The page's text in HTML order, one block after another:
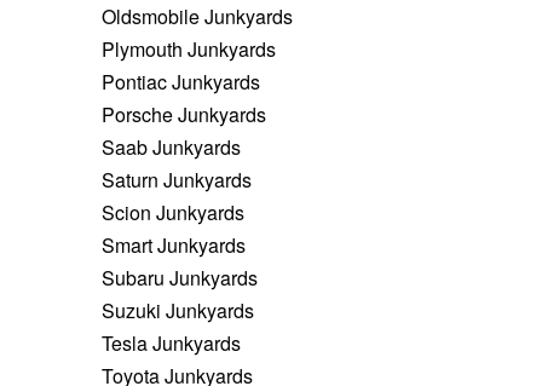
Oldsmobile Junkyards
Plymouth Junkyards
Pontiac Junkyards
Porsche Junkyards
Saab Junkyards
Saturn Junkyards
Scion Junkyards
Smart Junkyards
Subaru Junkyards
Suzuki Junkyards
Tesla Junkyards
Toyota Junkyards